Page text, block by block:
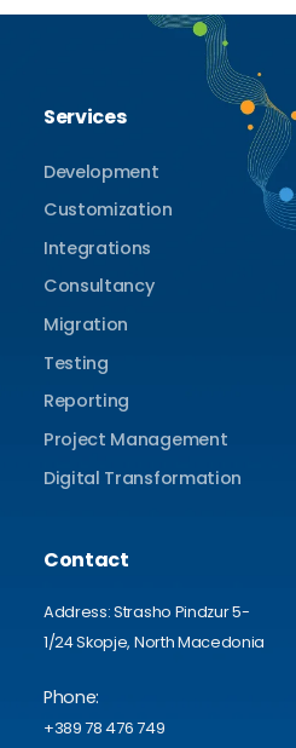
Services
Development
Customization
Integrations
Consultancy
Migration
Testing
Reporting
Project Management
Digital Transformation
Contact
Address: Strasho Pindzur 5-
1/24 Skopje, North Macedonia
Phone:
+389 78 476 749